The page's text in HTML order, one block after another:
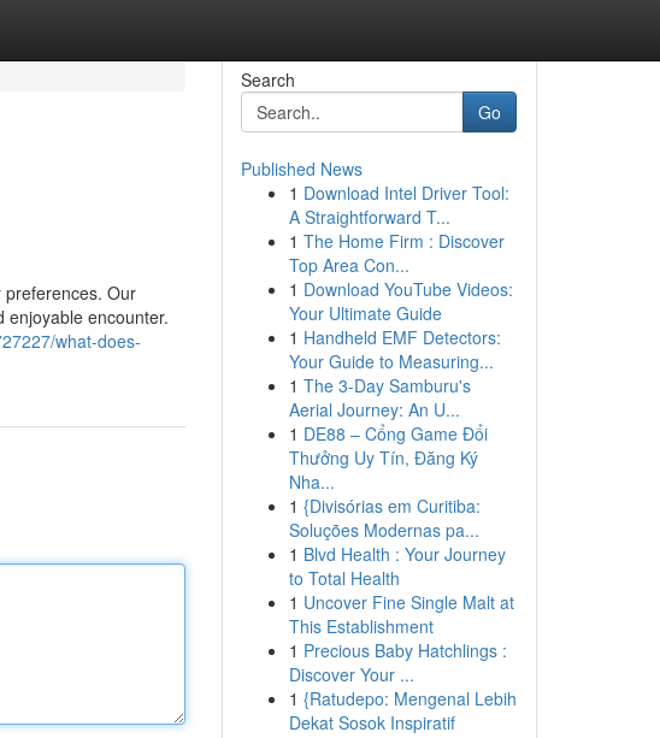
preferences. Our
enjoyable encounter.
what-does-
Search
Go
Published News
1 Download Intel Driver Tool:
A Straightforward T...
1 The Home Firm : Discover
Top Area Con...
1 Download YouTube Videos:
Your Ultimate Guide
1 Handheld EMF Detectors:
Your Guide to Measuring...
1 The 3-Day Samburu's
Aerial Journey: An U...
1 DE88 – Cổng Game Đổi
Thưởng Uy Tín, Đăng Ký
Nha...
1 {Divisórias em Curitiba:
Soluções Modernas pa...
1 Blvd Health : Your Journey
to Total Health
1 Uncover Fine Single Malt at
This Establishment
1 Precious Baby Hatchlings :
Discover Your ...
1 {Ratudepo: Mengenal Lebih
Dekat Sosok Inspiratif